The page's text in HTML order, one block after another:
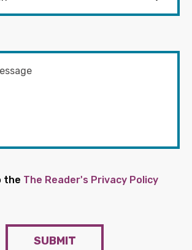
the The Reader's Privacy Policy
SUBMIT